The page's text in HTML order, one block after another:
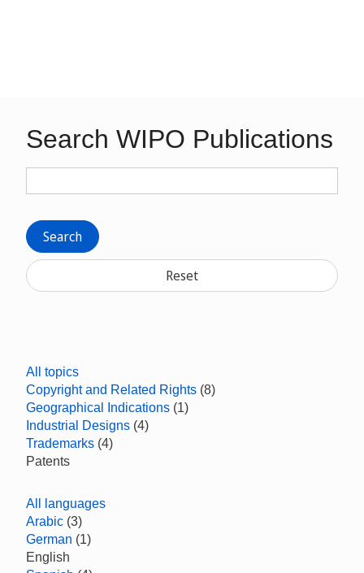
Search WIPO Publications
Search
Reset
All topics
Copyright and Related Rights (8)
Geographical Indications (1)
Industrial Designs (4)
Trademarks (4)
Patents
All languages
Arabic (3)
German (1)
English